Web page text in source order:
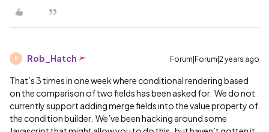
R Rob_Hatch Forum|Forum|2 years ago
That’s 3 times in one week where conditional rendering based
on the comparison of two fields has been asked for. We do not
currently support adding merge fields into the value property of
the condition builder. We’ve been hacking around some